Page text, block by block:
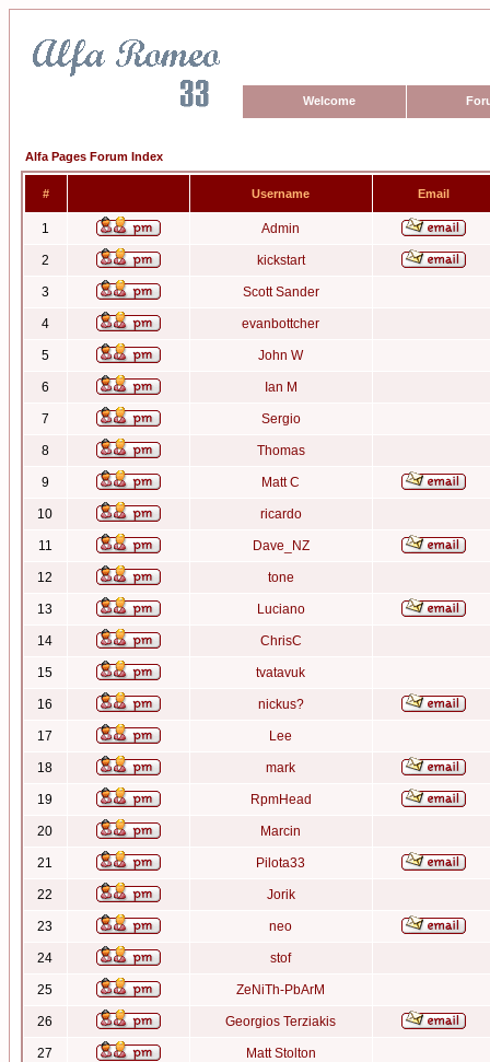
Welcome
Alfa Pages Forum Index
# Username Email
1 Admin
2 kickstart
3 Scott Sander
4 evanbottcher
5 John W
6 Ian M
7 Sergio
8 Thomas
9 Matt C
10 ricardo
11 Dave_NZ
12 tone
13 Luciano
14 ChrisC
15 tvatavuk
16 nickus?
17 Lee
18 mark
19 RpmHead
20 Marcin
21 Pilota33
22 Jorik
23 neo
24 stof
25 ZeNiTh-PbArM
26 Georgios Terziakis
27 Matt Stolton